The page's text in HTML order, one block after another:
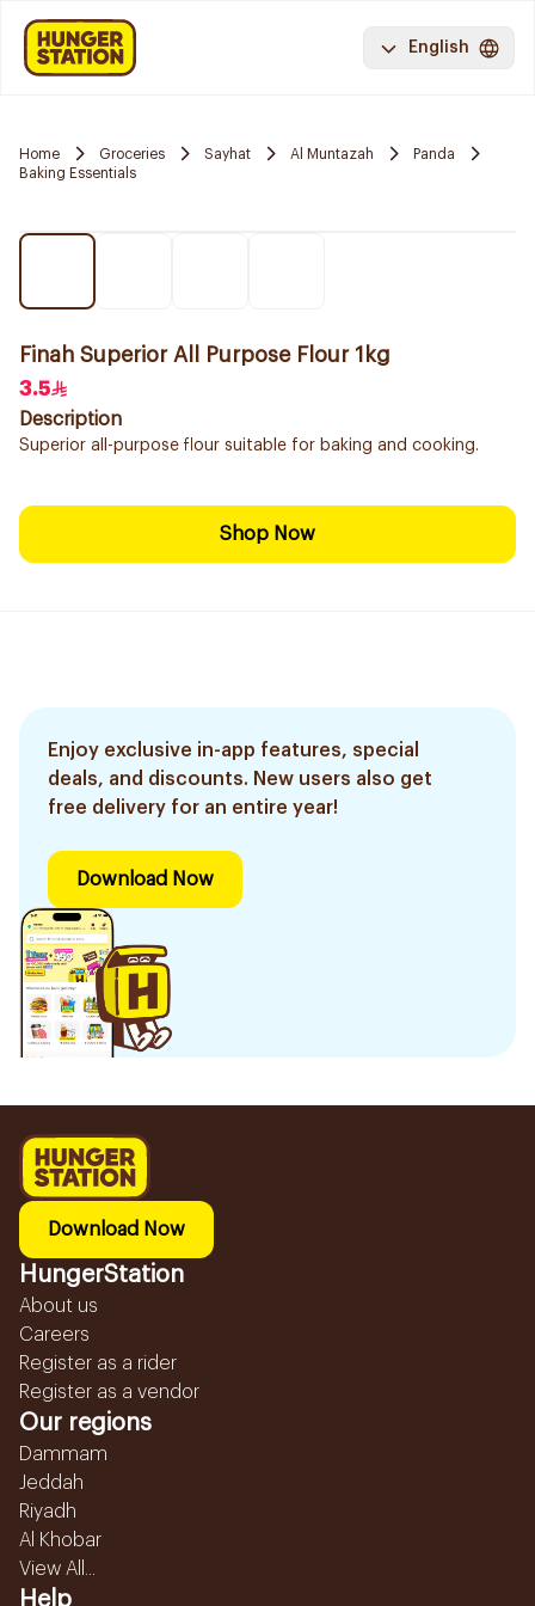
English
Home Groceries Sayhat Al Muntazah
Panda
Baking Essentials
Finah Superior All Purpose Flour 1kg
3.5
Description
Superior all-purpose flour suitable for baking and cooking.
Shop Now
Enjoy exclusive in-app features, special
deals, and discounts. New users also get
free delivery for an entire year!
Download Now
Download Now
HungerStation
About us
Careers
Register as a rider
Register as a vendor
Our regions
Dammam
Jeddah
Riyadh
Al Khobar
View All...
Help